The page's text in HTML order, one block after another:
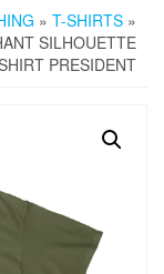
» T-SHIRTS »
SILHOUETTE
PRESIDENT